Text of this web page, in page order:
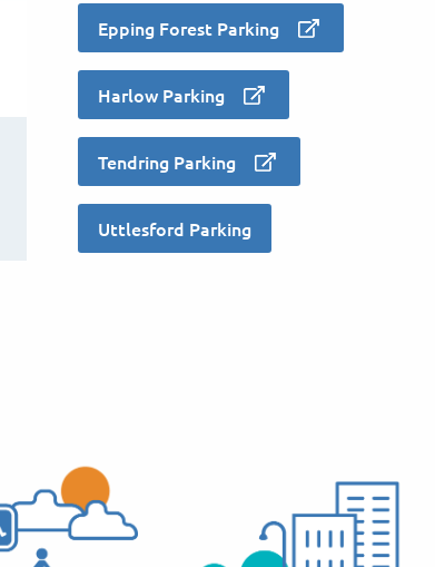
Epping Forest Parking
Harlow Parking
Tendring Parking
Uttlesford Parking